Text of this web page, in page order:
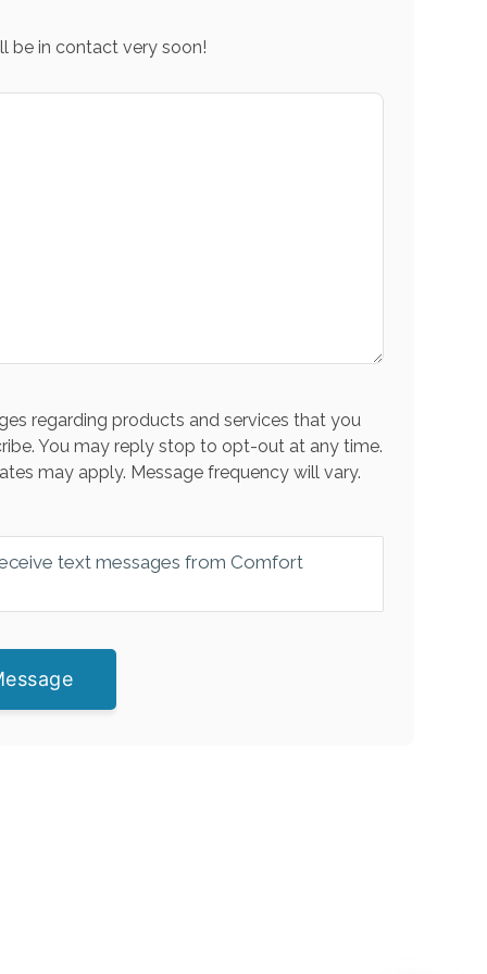
be in contact very soon!
regarding products and services that you
You may reply stop to opt-out at any time.
may apply. Message frequency will vary.
text messages from Comfort